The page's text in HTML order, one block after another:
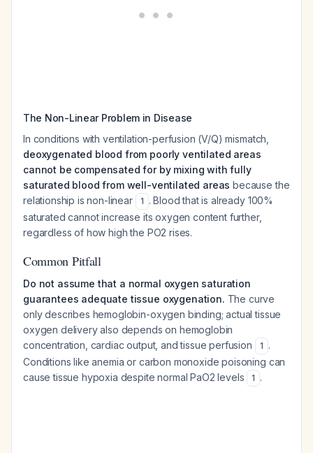
The Non-Linear Problem in Disease
In conditions with ventilation-perfusion (V/Q) mismatch,
deoxygenated blood from poorly ventilated areas
cannot be compensated for by mixing with fully
saturated blood from well-ventilated areas because the
relationship is non-linear
1 . Blood that is already 100%
saturated cannot increase its oxygen content further,
regardless of how high the PO2 rises.
Common Pitfall
Do not assume that a normal oxygen saturation
guarantees adequate tissue oxygenation. The curve
only describes hemoglobin-oxygen binding; actual tissue
oxygen delivery also depends on hemoglobin
concentration, cardiac output, and tissue perfusion
1 .
Conditions like anemia or carbon monoxide poisoning can
cause tissue hypoxia despite normal PaO2 levels
1 .